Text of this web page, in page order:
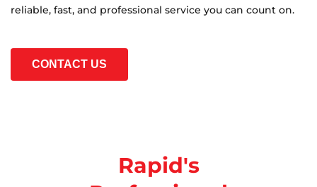
reliable, fast, and professional service you can count on.
CONTACT US
Rapid's